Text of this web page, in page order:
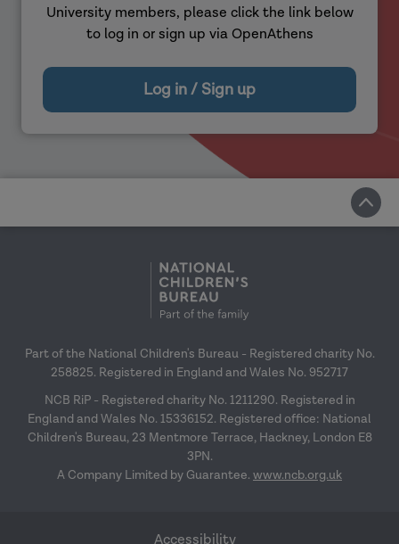
University members, please click the link below
to log in or sign up via OpenAthens
Log in / Sign up
Part of the National Children's Bureau - Registered charity No.
258825. Registered in England and Wales No. 952717
NCB RiP - Registered charity No. 1211290. Registered in
England and Wales No. 15336152. Registered office: National
Children's Bureau, 23 Mentmore Terrace, Hackney, London E8
3PN.
A Company Limited by Guarantee. www.ncb.org.uk
Accessibility